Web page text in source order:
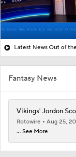
Latest News Out of
Fantasy News
Vikings' Jordon
Rotowire
Aug 25,
... See More